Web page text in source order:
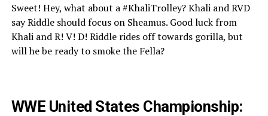
Sweet! Hey, what about a #KhaliTrolley? Khali and RVD
say Riddle should focus on Sheamus. Good luck from
Khali and R! V! D! Riddle rides off towards gorilla, but
will he be ready to smoke the Fella?
WWE United States Championship: